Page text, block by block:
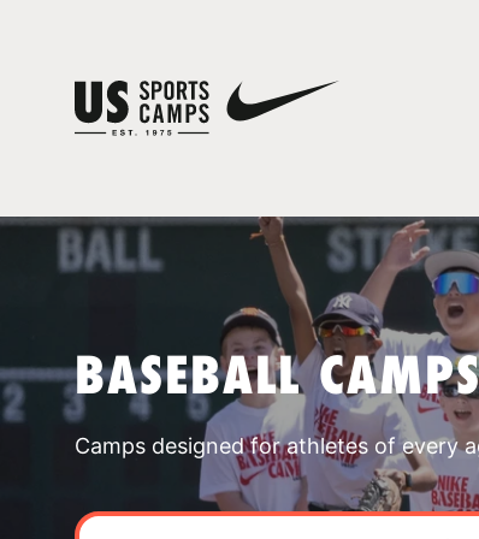
BASEBALL
Camps designed for athletes of every